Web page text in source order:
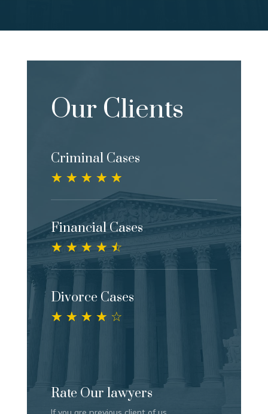
Our Clients
Criminal Cases
☆ ☆ ☆ ☆ ☆
Financial Cases
☆ ☆ ☆ ☆ ☆
Divorce Cases
☆ ☆ ☆ ☆ ☆
Rate Our lawyers